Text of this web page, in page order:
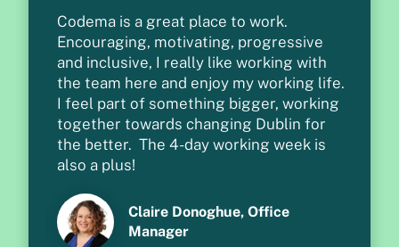
Codema is a great place to work.
Encouraging, motivating, progressive
and inclusive, I really like working with
the team here and enjoy my working life.
I feel part of something bigger, working
together towards changing Dublin for
the better. The 4-day working week is
also a plus!
Claire Donoghue, Office
Manager